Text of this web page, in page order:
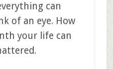
can
of an eye. How
your life can